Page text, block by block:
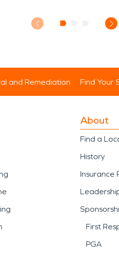
and Remediation Find Your
About
Find a
History
Insurance
First
PGA